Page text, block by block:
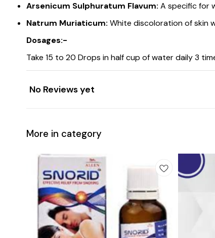
Arsenicum Sulphuratum Flavum: A specific for
Natrum Muriaticum: White discoloration of skin
Dosages:-
Take 15 to 20 Drops in half cup of water daily 3
No Reviews yet
More in category